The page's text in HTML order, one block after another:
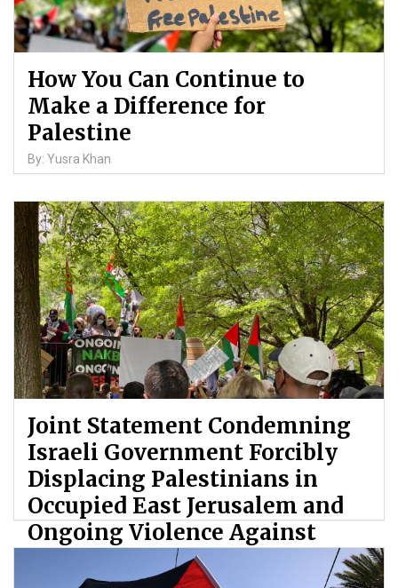
How You Can Continue to
Make a Difference for
Palestine
By: Yusra Khan
Joint Statement Condemning
Israeli Government Forcibly
Displacing Palestinians in
Occupied East Jerusalem and
Ongoing Violence Against